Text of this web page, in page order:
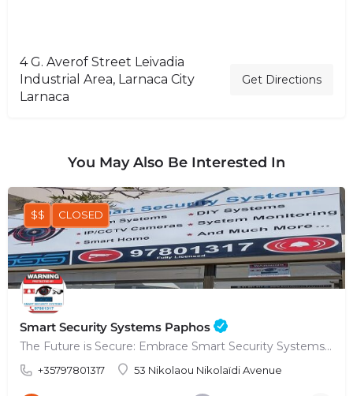
4 G. Averof Street Leivadia
Industrial Area, Larnaca City
Larnaca
Get Directions
You May Also Be Interested In
Smart Security Systems Paphos
The Future is Secure: Embrace Smart Security Systems in Paphos
+35797801317 53 Nikolaou Nikolaïdi Avenue
$$ CLOSED